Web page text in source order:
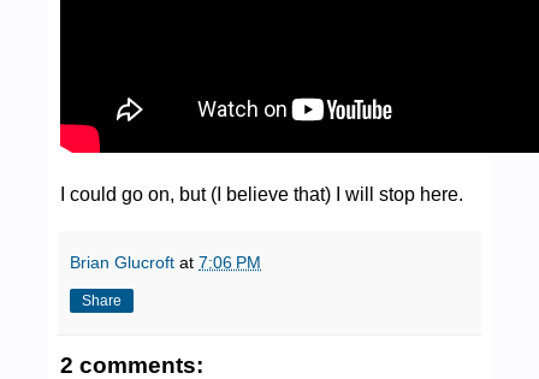
I could go on, but (I believe that) I will stop here.
Brian Glucroft at 7:06 PM
Share
2 comments: